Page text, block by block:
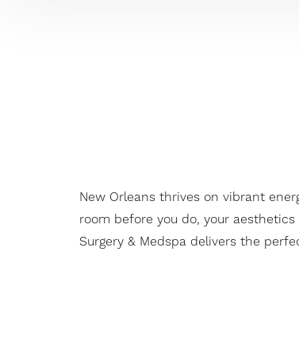
New Orleans thrives on vibrant
room before you do, your
Surgery & Medspa delivers the